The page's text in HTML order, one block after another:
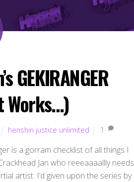
GEKIRANGER
Works…)
henshin justice unlimited 1
is a gorram checklist of all things I
Jan who reeeaaaallly needs
artist. I’d given upon the series by